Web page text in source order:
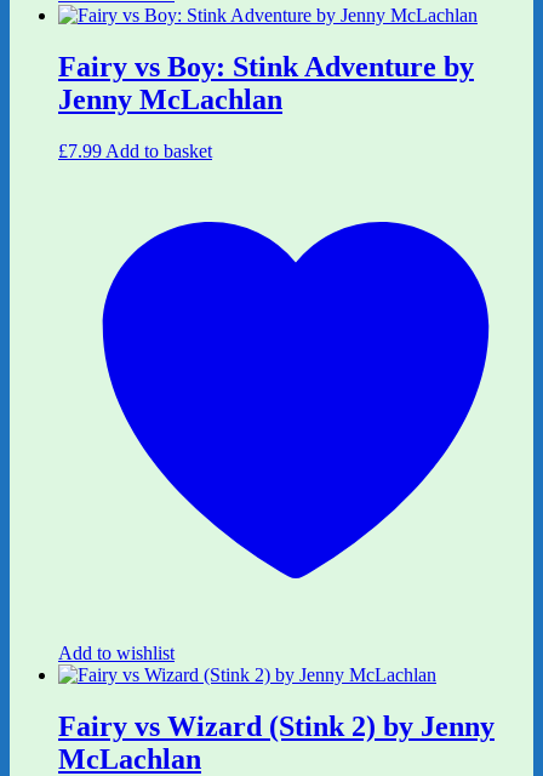
Fairy vs Boy: Stink Adventure by
Jenny McLachlan
£7.99 Add to basket
Add to wishlist
Fairy vs Wizard (Stink 2) by Jenny
McLachlan